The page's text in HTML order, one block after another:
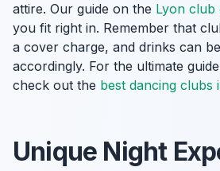
attire. Our guide on the Lyon club
you fit right in. Remember that
a cover charge, and drinks can
accordingly. For the ultimate
check out the best dancing clubs
Unique Night